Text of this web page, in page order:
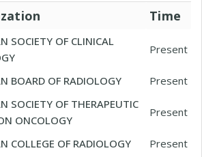
Time
SOCIETY OF CLINICAL
Present
BOARD OF RADIOLOGY Present
SOCIETY OF THERAPEUTIC
ONCOLOGY
Present
COLLEGE OF RADIOLOGY
Present